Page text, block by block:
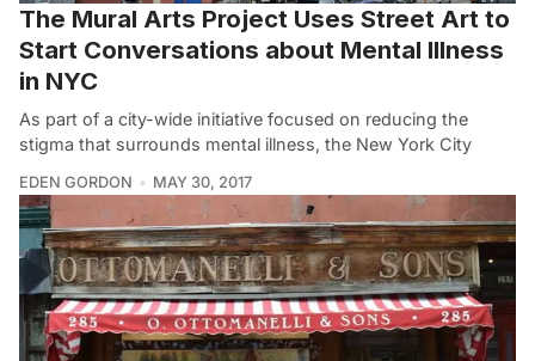
The Mural Arts Project Uses Street Art to
Start Conversations about Mental Illness
in NYC
As part of a city-wide initiative focused on reducing the
stigma that surrounds mental illness, the New York City
EDEN GORDON MAY 30, 2017